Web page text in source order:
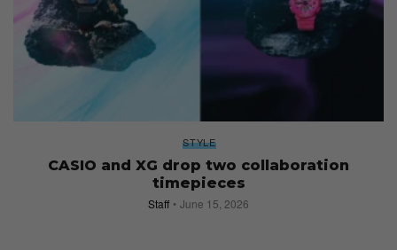
STYLE
CASIO and XG drop two collaboration
timepieces
Staff June 15, 2026